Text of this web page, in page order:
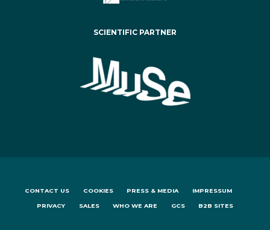
SCIENTIFIC PARTNER
CONTACT US COOKIES PRESS & MEDIA IMPRESSUM
PRIVACY SALES WHO WE ARE GCS B2B SITES